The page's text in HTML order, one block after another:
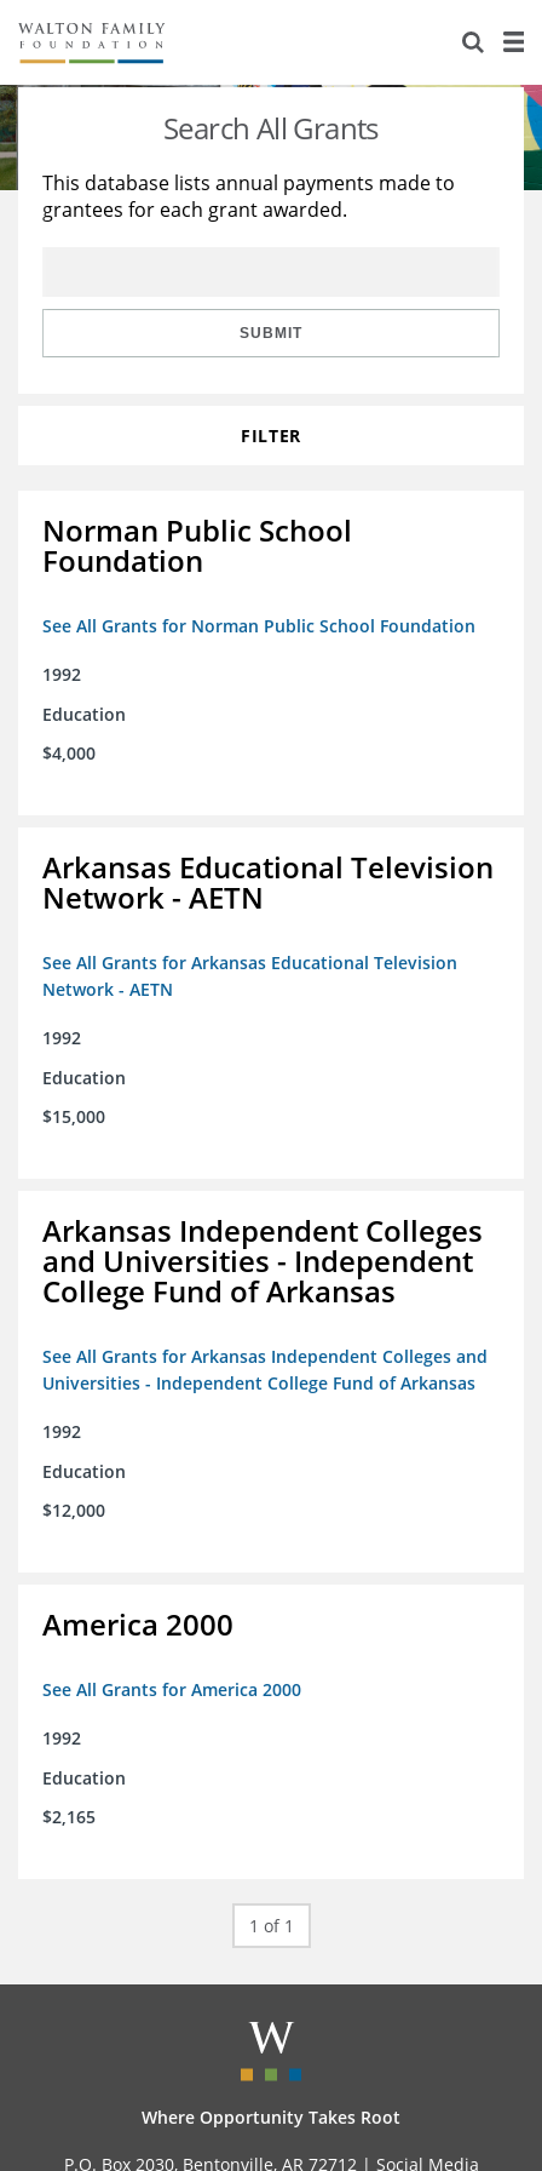
About Us
Staff
Reports & Financials
Stories
Education
Learning
Search All Grants
This database lists annual payments made to
grantees for each grant awarded.
SUBMIT
FILTER
Norman Public School
Foundation
See All Grants for Norman Public School Foundation
1992
Education
$4,000
Arkansas Educational Television
Network - AETN
See All Grants for Arkansas Educational Television
Network - AETN
1992
Education
$15,000
Arkansas Independent Colleges
and Universities - Independent
College Fund of Arkansas
See All Grants for Arkansas Independent Colleges and
Universities - Independent College Fund of Arkansas
1992
Education
$12,000
America 2000
See All Grants for America 2000
1992
Education
$2,165
1 of 1
Where Opportunity Takes Root
P.O. Box 2030, Bentonville, AR 72712 | Social Media